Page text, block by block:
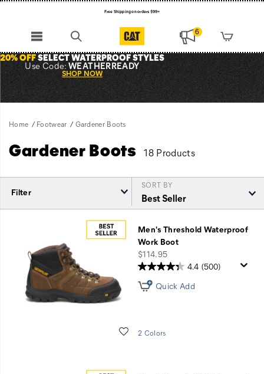
Free Shipping on orders $99+
6
20% OFFSELECT WATERPROOF STYLES
Use Code:WEATHERREADY
SHOP NOW
Home Footwear Gardener Boots
Gardener Boots 18 Products
Filter
SORT BY
Featured
Men's Threshold Waterproof
Work Boot
price
$114.95
Wishlist
4.4 (500)
Quick Add
2 Colors